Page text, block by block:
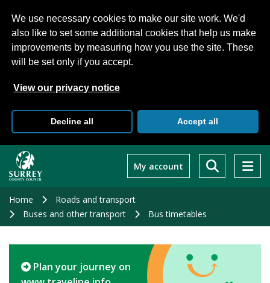
We use necessary cookies to make our site work. We'd
also like to set some additional cookies that help us make
improvements by measuring how you use the site. These
will be set only if you accept.
View our privacy notice
Decline all Accept all
main
My account
Home
Roads and transport
Buses and other transport
Bus timetables
Plan your journey on